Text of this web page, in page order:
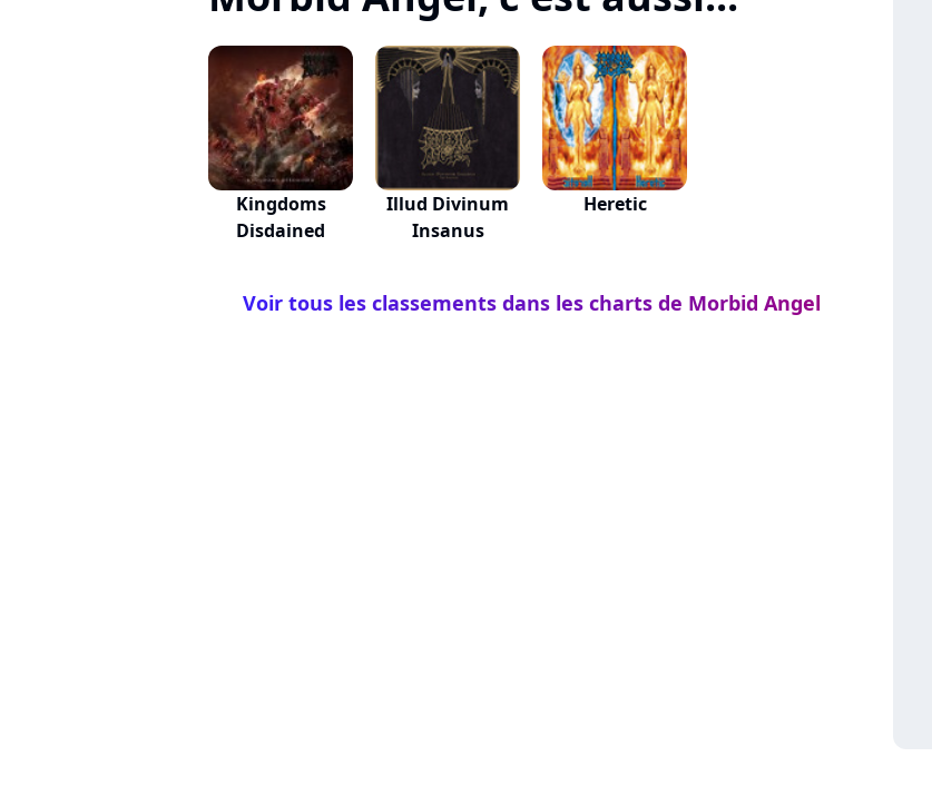
Kingdoms
Disdained
Illud Divinum
Insanus
Heretic
Voir tous les classements dans les charts de Morbid Angel